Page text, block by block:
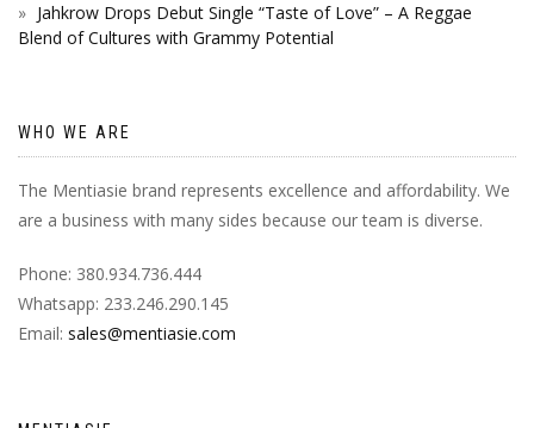
Jahkrow Drops Debut Single “Taste of Love” – A Reggae
Blend of Cultures with Grammy Potential
WHO WE ARE
The Mentiasie brand represents excellence and affordability. We
are a business with many sides because our team is diverse.
Phone: 380.934.736.444
Whatsapp: 233.246.290.145
Email: sales@mentiasie.com